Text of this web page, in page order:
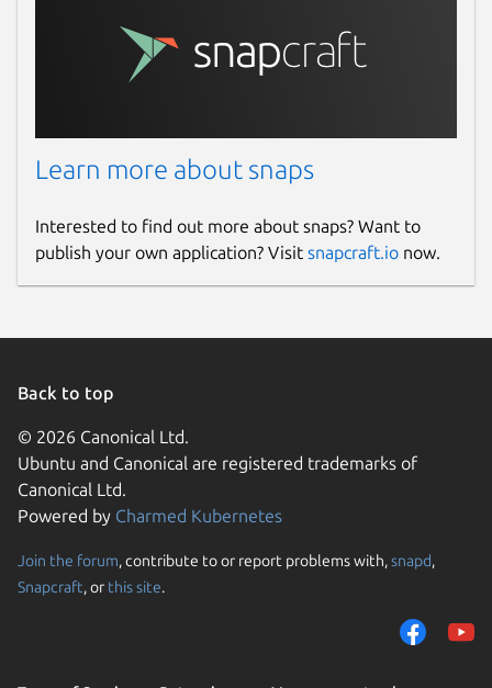
Learn more about snaps
Interested to find out more about snaps? Want to
publish your own application? Visit snapcraft.io now.
Back to top
© 2026 Canonical Ltd.
Ubuntu and Canonical are registered trademarks of
Canonical Ltd.
Powered by Charmed Kubernetes
Join the forum, contribute to or report problems with,snapd,
Snapcraft, or this site.